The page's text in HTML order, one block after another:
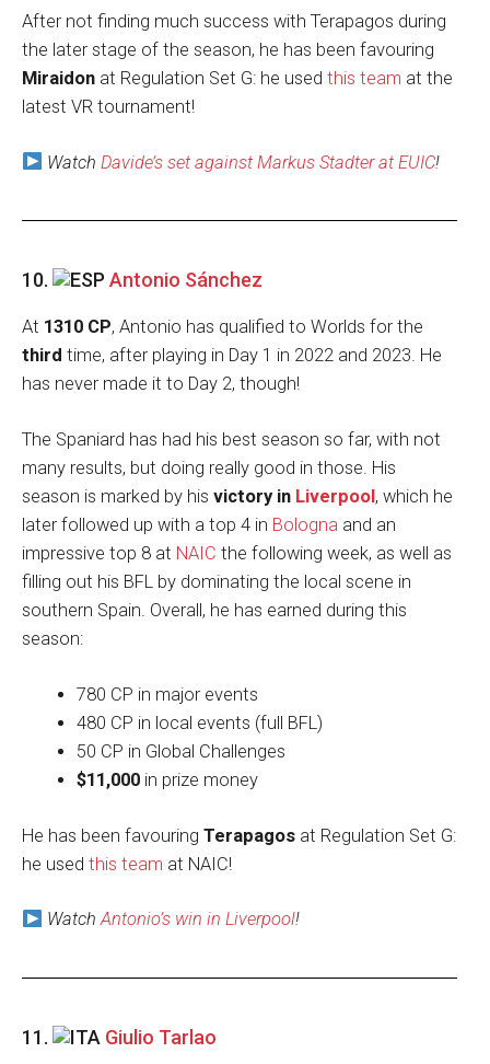
After not finding much success with Terapagos during
the later stage of the season, he has been favouring
Miraidon at Regulation Set G: he used this team at the
latest VR tournament!
Watch Davide’s set against Markus Stadter at EUIC!
10. Antonio Sánchez
At 1310 CP, Antonio has qualified to Worlds for the
third time, after playing in Day 1 in 2022 and 2023. He
has never made it to Day 2, though!
The Spaniard has had his best season so far, with not
many results, but doing really good in those. His
season is marked by his victory in Liverpool , which he
later followed up with a top 4 in Bologna and an
impressive top 8 at NAIC the following week, as well as
filling out his BFL by dominating the local scene in
southern Spain. Overall, he has earned during this
season:
780 CP in major events
480 CP in local events (full BFL)
50 CP in Global Challenges
$11,000in prize money
He has been favouring Terapagos at Regulation Set G:
he used this team at NAIC!
WatchAntonio’s win in Liverpool!
11. Giulio Tarlao